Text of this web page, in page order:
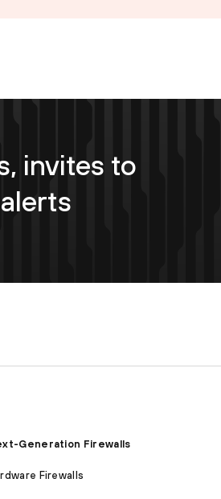
invites to
Generation Firewalls
Firewalls